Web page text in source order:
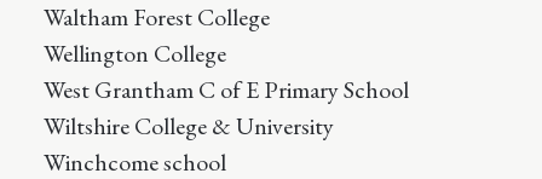
Waltham Forest College
Wellington College
West Grantham C of E Primary School
Wiltshire College & University
Winchcome school